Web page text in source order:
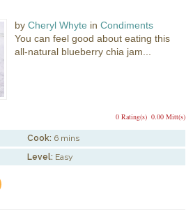
byCheryl Whyte inCondiments
You can feel good about eating this
all-natural blueberry chia jam...
0.00 Mitt(s)
0 Rating(s)
Cook: 6 mins
Level: Easy